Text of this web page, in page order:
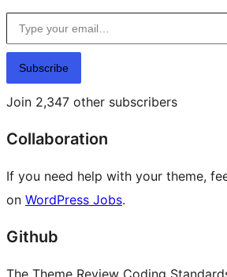
Type your email…
Subscribe
Join 2,347 other subscribers
Collaboration
If you need help with your theme,
on WordPress Jobs.
Github